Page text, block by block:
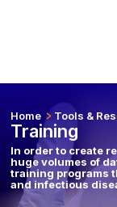
Home Tools &
Training
In order to create
huge volumes of
training programs
and infectious